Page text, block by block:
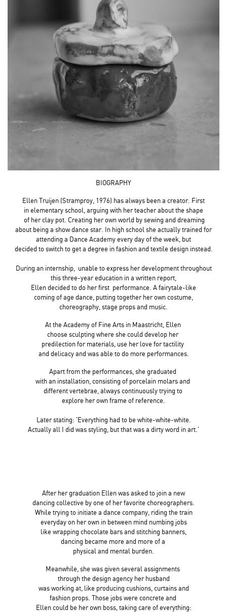
BIOGRAPHY
Ellen Truijen (Stramproy, 1976) has always been a creator. First
in elementary school, arguing with her teacher about the shape
of her clay pot. Creating her own world by sewing and dreaming
about being a show dance star. In high school she actually trained for
attending a Dance Academy every day of the week, but
decided to switch to get a degree in fashion and textile design instead.
During an internship, unable to express her development throughout
this three-year education in a written report,
Ellen decided to do her first performance. A fairytale-like
coming of age dance, putting together her own costume,
choreography, stage props and music.
At the Academy of Fine Arts in Maastricht, Ellen
choose sculpting where she could develop her
predilection for materials, use her love for tactility
and delicacy and was able to do more performances.
Apart from the performances, she graduated
with an installation, consisting of porcelain molars and
different vertebrae, always continuously trying to
explore her own frame of reference.
Later stating: 'Everything had to be white-white-white.
Actually all I did was styling, but that was a dirty word in art.'
After her graduation Ellen was asked to join a new
dancing collective by one of her favorite choreographers.
While trying to initiate a dance company, riding the train
everyday on her own in between mind numbing jobs
like wrapping chocolate bars and stitching banners,
dancing became more and more of a
physical and mental burden.
Meanwhile, she was given several assignments
through the designagency her husband
was working at, like producing cushions, curtains and
fashion props. Those jobs were concrete and
Ellen could be her own boss, taking care of everything: